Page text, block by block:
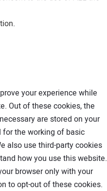
.
your experience while
Out of these cookies, the
are stored on your
for the working of basic
also use third-party cookies
how you use this website.
browser only with your
to opt-out of these cookies.